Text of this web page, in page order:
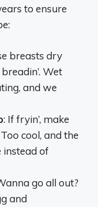
to ensure
breasts dry
Wet
and we
: If fryin’, make
cool, and the
instead of
go all out?
and